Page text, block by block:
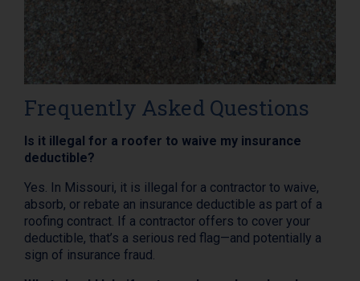
Frequently Asked Questions
Is it illegal for a roofer to waive my insurance
deductible?
Yes. In Missouri, it is illegal for a contractor to waive,
absorb, or rebate an insurance deductible as part of a
roofing contract. If a contractor offers to cover your
deductible, that’s a serious red flag—and potentially a
sign of insurance fraud.